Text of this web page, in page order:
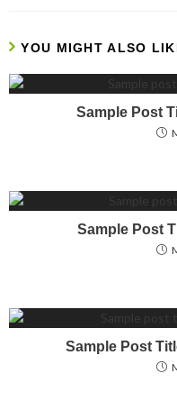
YOU MIGHT ALSO
Sample Post
Sample Post
Sample Post